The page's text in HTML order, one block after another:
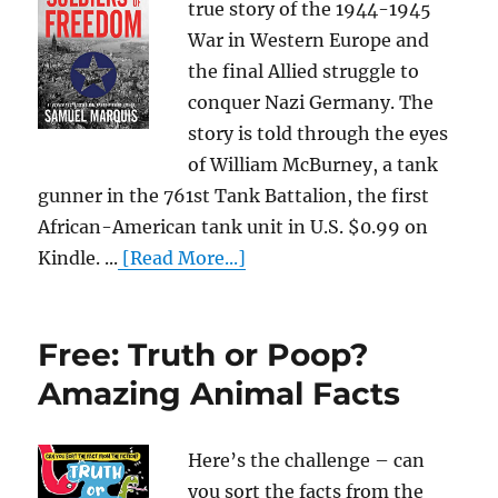
true story of the 1944-1945
War in Western Europe and
the final Allied struggle to
conquer Nazi Germany. The
story is told through the eyes
of William McBurney, a tank
gunner in the 761st Tank Battalion, the first
African-American tank unit in U.S. $0.99 on
Kindle. ... [Read More...]
Free: Truth or Poop?
Amazing Animal Facts
Here’s the challenge – can
you sort the facts from the